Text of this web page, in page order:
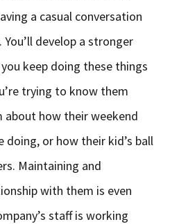
a casual conversation
develop a stronger
keep doing these things
trying to know them
about how their weekend
or how their kid’s ball
Maintaining and
with them is even
staff is working